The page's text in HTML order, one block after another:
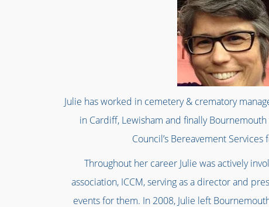
Julie has worked in cemetery & crematory
in Cardiff, Lewisham and finally
Council’s Bereavement Services
Throughout her career Julie was actively
association, ICCM, serving as a director and
events for them. In 2008, Julie left